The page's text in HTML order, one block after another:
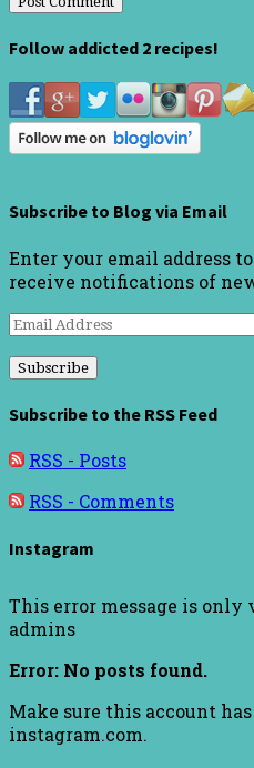
Follow addicted 2 recipes!
Subscribe to Blog via Email
Enter your email address
receive notifications of
Email
Subscribe to the RSS Feed
RSS - Posts
RSS - Comments
Instagram
This error message is only
admins
Error: No posts found.
Make sure this account
instagram.com.